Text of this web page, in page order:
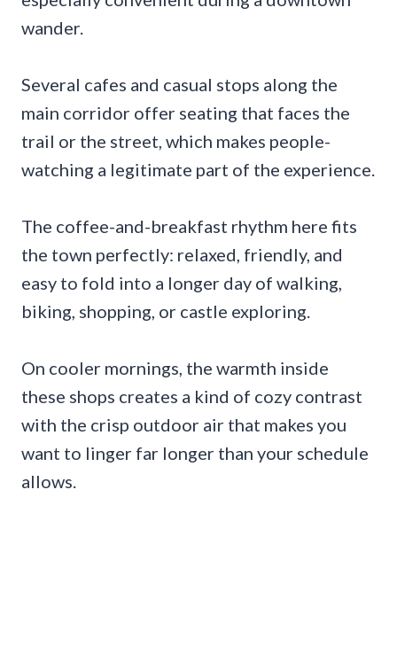
wander.
Several cafes and casual stops along the
main corridor offer seating that faces the
trail or the street, which makes people-
watching a legitimate part of the experience.
The coffee-and-breakfast rhythm here fits
the town perfectly: relaxed, friendly, and
easy to fold into a longer day of walking,
biking, shopping, or castle exploring.
On cooler mornings, the warmth inside
these shops creates a kind of cozy contrast
with the crisp outdoor air that makes you
want to linger far longer than your schedule
allows.